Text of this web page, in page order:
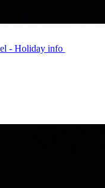
- Holiday info